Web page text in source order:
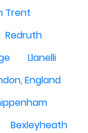
Trent
Redruth
Llanelli
England
Bexleyheath